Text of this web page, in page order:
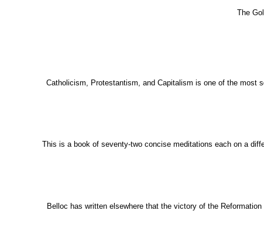
The
Catholicism, Protestantism, and Capitalism is one of the most
This is a book of seventy-two concise meditations each on a
Belloc has written elsewhere that the victory of the